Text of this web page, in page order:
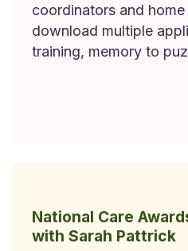
coordinators and
download multiple
training, memory to
National Care
with Sarah Pattrick